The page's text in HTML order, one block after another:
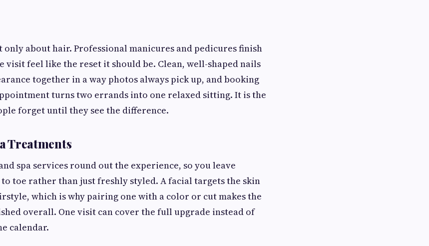
only about hair. Professional manicures and pedicures finish
visit feel like the reset it should be. Clean, well-shaped nails
together in a way photos always pick up, and booking
turns two errands into one relaxed sitting. It is the
forget until they see the difference.
Treatments
spa services round out the experience, so you leave
toe rather than just freshly styled. A facial targets the skin
which is why pairing one with a color or cut makes the
overall. One visit can cover the full upgrade instead of
calendar.